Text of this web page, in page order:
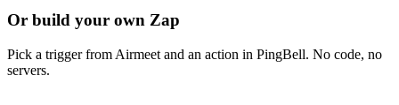
Or build your own Zap
Pick a trigger from Airmeet and an action in PingBell. No code, no
servers.